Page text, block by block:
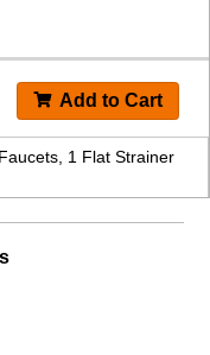
1 Flat Strainer